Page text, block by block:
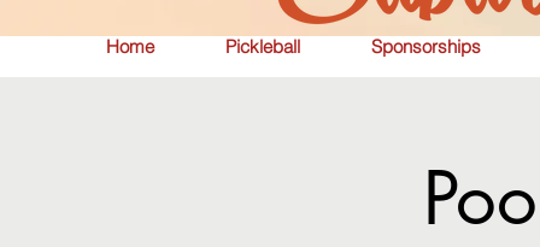
Home Pickleball Sponsorships